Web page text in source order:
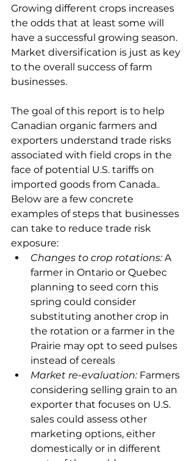
Growing different crops increases
the odds that at least some will
have a successful growing season.
Market diversification is just as key
to the overall success of farm
businesses.
The goal of this report is to help
Canadian organic farmers and
exporters understand trade risks
associated with field crops in the
face of potential U.S. tariffs on
imported goods from Canada..
Below are a few concrete
examples of steps that businesses
can take to reduce trade risk
exposure:
Changes to crop rotations: A
farmer in Ontario or Quebec
planning to seed corn this
spring could consider
substituting another crop in
the rotation or a farmer in the
Prairie may opt to seed pulses
instead of cereals
Market re-evaluation: Farmers
considering selling grain to an
exporter that focuses on U.S.
sales could assess other
marketing options, either
domestically or in different